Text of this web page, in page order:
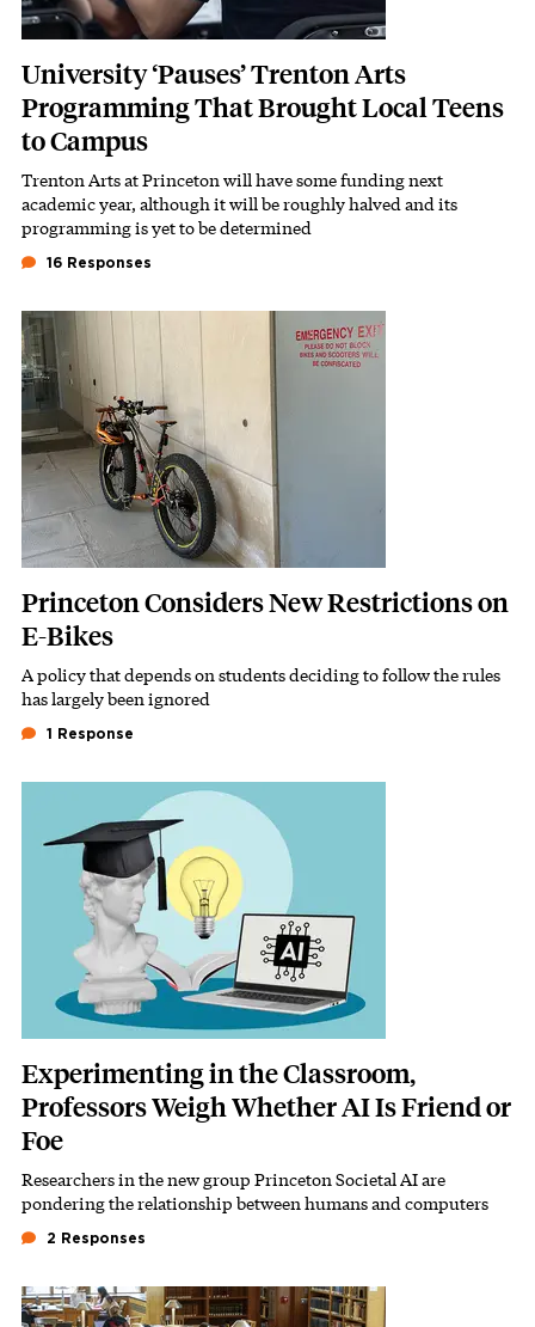
University ‘Pauses’ Trenton Arts
Programming That Brought Local Teens
to Campus
Subhead
Trenton Arts at Princeton will have some funding next
academic year, although it will be roughly halved and its
programming is yet to be determined
16 Responses
Featured Image
Image
Princeton Considers New Restrictions on
E-Bikes
Subhead
A policy that depends on students deciding to follow the rules
has largely been ignored
1 Response
Featured Image
Experimenting in the Classroom,
Professors Weigh Whether AI Is Friend or
Foe
Subhead
Researchers in the new group Princeton Societal AI are
pondering the relationship between humans and computers
2 Responses
Featured Image
Image